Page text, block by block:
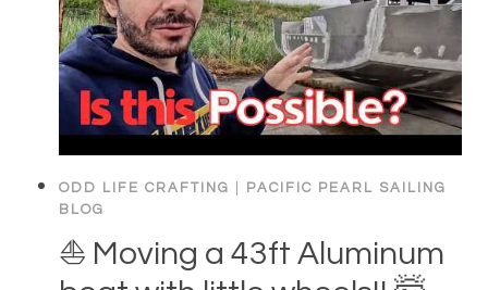
ODD LIFE CRAFTING
PACIFIC PEARL SAILING
BLOG
⛵️ Moving a 43ft Aluminum